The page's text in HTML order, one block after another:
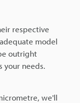
respective
model
outright
your needs.
we'll